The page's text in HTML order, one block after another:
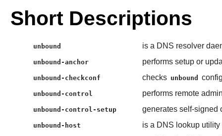
Short Descriptions
unbound is a DNS resolver
unbound-anchor performs setup or
unbound-checkconf checks unbound
unbound-control performs remote
unbound-control-setup generates self-signed
unbound-host is a DNS lookup